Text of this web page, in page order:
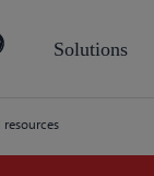
Solutions
resources